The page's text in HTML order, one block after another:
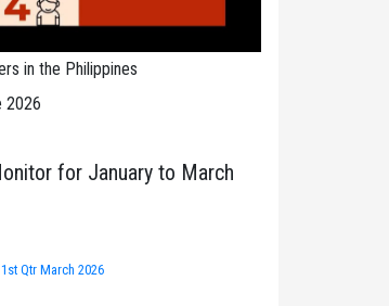
in the Philippines
2026
for January to March
Qtr March 2026